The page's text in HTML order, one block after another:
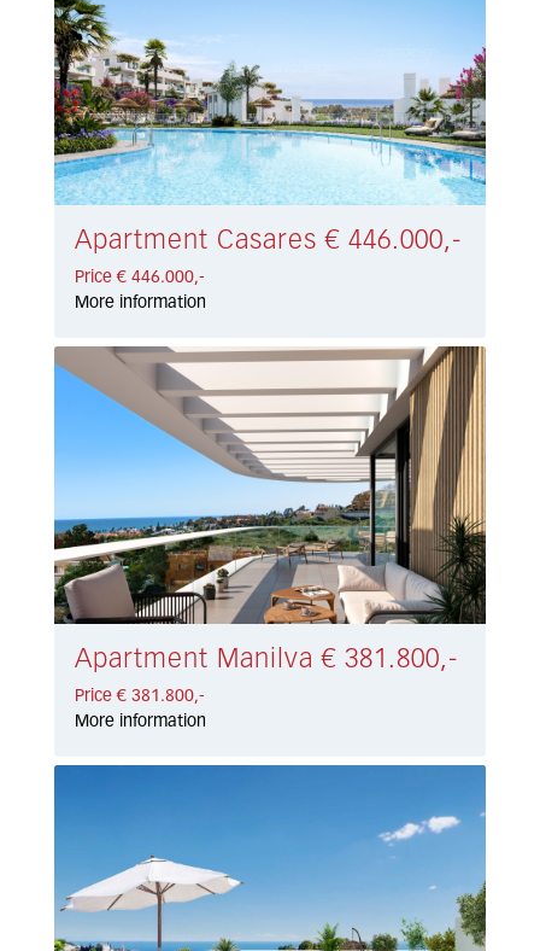
Apartment Casares € 446.000,-
Price € 446.000,-
More information
Apartment Manilva € 381.800,-
Price € 381.800,-
More information